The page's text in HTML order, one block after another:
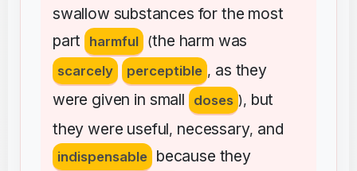
swallow substances for the most
part
harmful (the harm was
scarcely perceptible , as they
were given in small doses ), but
they were useful, necessary, and
indispensable because they